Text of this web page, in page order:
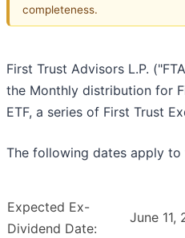
completeness.
First Trust Advisors L.P.
the Monthly distribution for
ETF, a series of First Trust
The following dates apply
Expected Ex-
Dividend Date:
June 11,